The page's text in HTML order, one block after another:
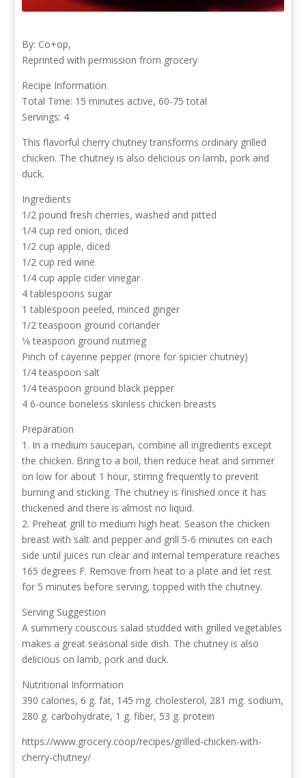
By: Co+op,
Reprinted with permission from grocery
Recipe Information
Total Time: 15 minutes active, 60-75 total
Servings: 4
This flavorful cherry chutney transforms ordinary grilled
chicken. The chutney is also delicious on lamb, pork and
duck.
Ingredients
1/2 pound fresh cherries, washed and pitted
1/4 cup red onion, diced
1/2 cup apple, diced
1/2 cup red wine
1/4 cup apple cider vinegar
4 tablespoons sugar
1 tablespoon peeled, minced ginger
1/2 teaspoon ground coriander
1⁄8 teaspoon ground nutmeg
Pinch of cayenne pepper (more for spicier chutney)
1/4 teaspoon salt
1/4 teaspoon ground black pepper
4 6-ounce boneless skinless chicken breasts
Preparation
1. In a medium saucepan, combine all ingredients except
the chicken. Bring to a boil, then reduce heat and simmer
on low for about 1 hour, stirring frequently to prevent
burning and sticking. The chutney is finished once it has
thickened and there is almost no liquid.
2. Preheat grill to medium high heat. Season the chicken
breast with salt and pepper and grill 5-6 minutes on each
side until juices run clear and internal temperature reaches
165 degrees F. Remove from heat to a plate and let rest
for 5 minutes before serving, topped with the chutney.
Serving Suggestion
A summery couscous salad studded with grilled vegetables
makes a great seasonal side dish. The chutney is also
delicious on lamb, pork and duck.
Nutritional Information
390 calories, 6 g. fat, 145 mg. cholesterol, 281 mg. sodium,
280 g. carbohydrate, 1 g. fiber, 53 g. protein
https://www.grocery.coop/recipes/grilled-chicken-with-
cherry-chutney/